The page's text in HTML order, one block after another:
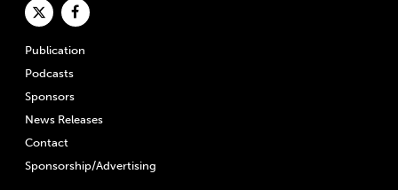
Publication
Podcasts
Sponsors
News Releases
Contact
Sponsorship/Advertising